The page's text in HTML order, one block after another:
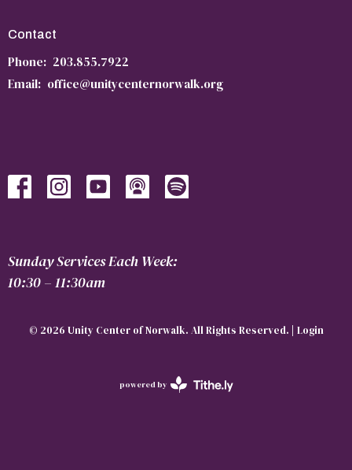
Contact
Phone: 203.855.7922
Email: office@unitycenternorwalk.org
Sunday Services Each Week:
10:30 – 11:30am
© 2026 Unity Center of Norwalk. All Rights Reserved. | Login
powered by
Website